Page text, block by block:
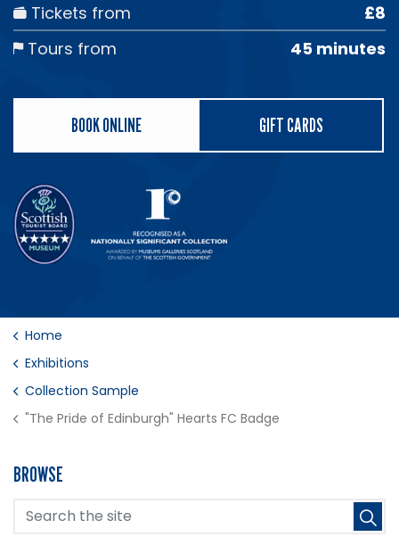
Tickets from
£8
Tours from
45 minutes
BOOK ONLINE GIFT CARDS
Home
Exhibitions
Collection Sample
"The Pride of Edinburgh" Hearts FC Badge
BROWSE